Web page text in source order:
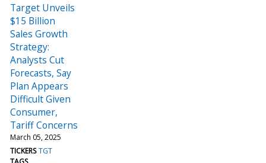
Target Unveils
$15 Billion
Sales Growth
Strategy:
Analysts Cut
Forecasts, Say
Plan Appears
Difficult Given
Consumer,
Tariff Concerns
March 05, 2025
TICKERS TGT